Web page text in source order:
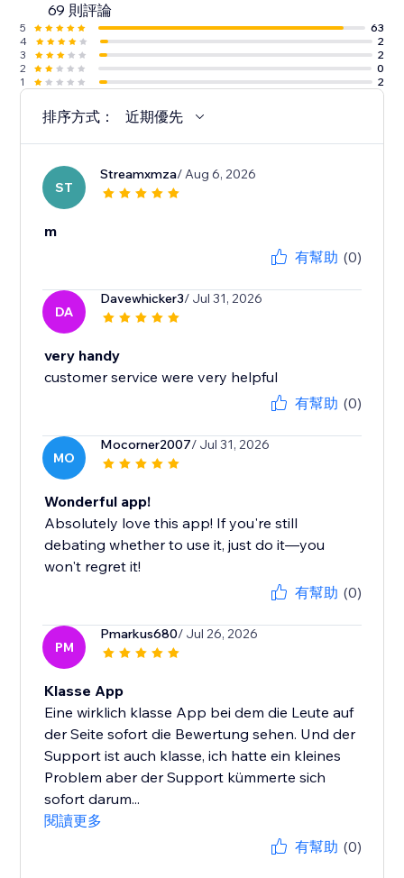
69 則評論
5
63
4
2
3
2
2
0
1
2
排序方式： 近期優先
ST
Streamxmza/ Aug 6, 2026
m
有幫助 (0)
DA
Davewhicker3/ Jul 31, 2026
very handy
customer service were very helpful
有幫助 (0)
MO
Mocorner2007/ Jul 31, 2026
Wonderful app!
Absolutely love this app! If you're still
debating whether to use it, just do it—you
won't regret it!
有幫助 (0)
PM
Pmarkus680/ Jul 26, 2026
Klasse App
Eine wirklich klasse App bei dem die Leute auf
der Seite sofort die Bewertung sehen. Und der
Support ist auch klasse, ich hatte ein kleines
Problem aber der Support kümmerte sich
sofort darum...
閱讀更多
有幫助 (0)